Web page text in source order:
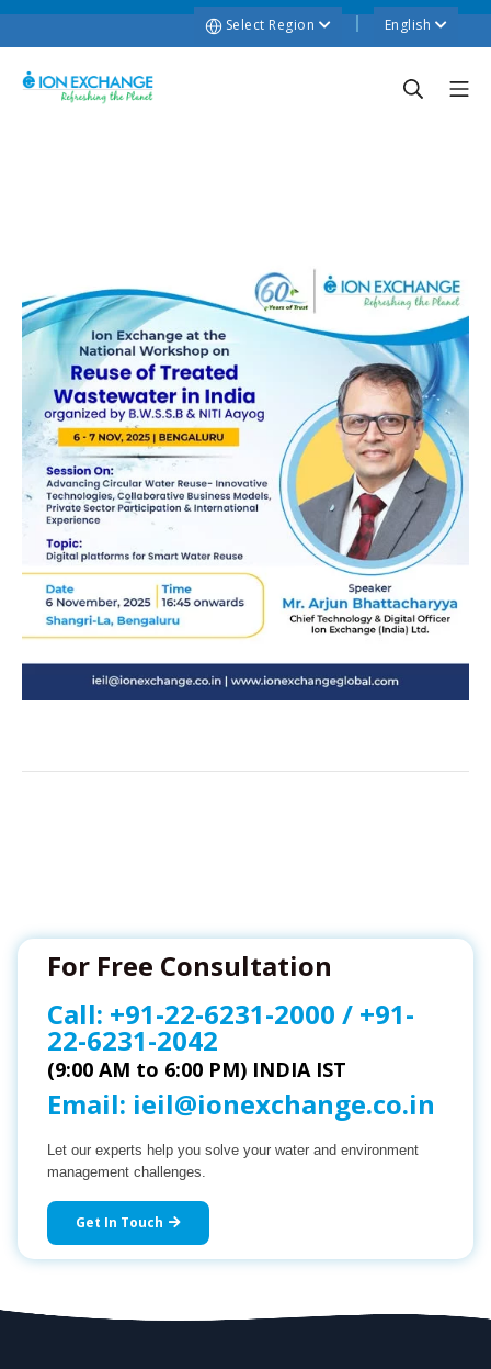
Select Region English
For Free Consultation
Call: +91-22-6231-2000 / +91-
22-6231-2042
(9:00 AM to 6:00 PM) INDIA IST
Email: ieil@ionexchange.co.in
Let our experts help you solve your water and environment
management challenges.
Get In Touch